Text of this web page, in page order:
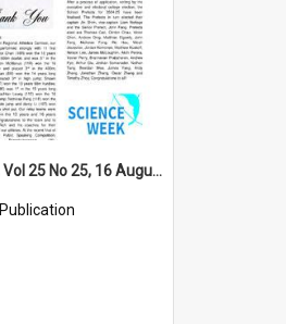
High Notes, Vol 25 No 25, 16 August 2024
Publication